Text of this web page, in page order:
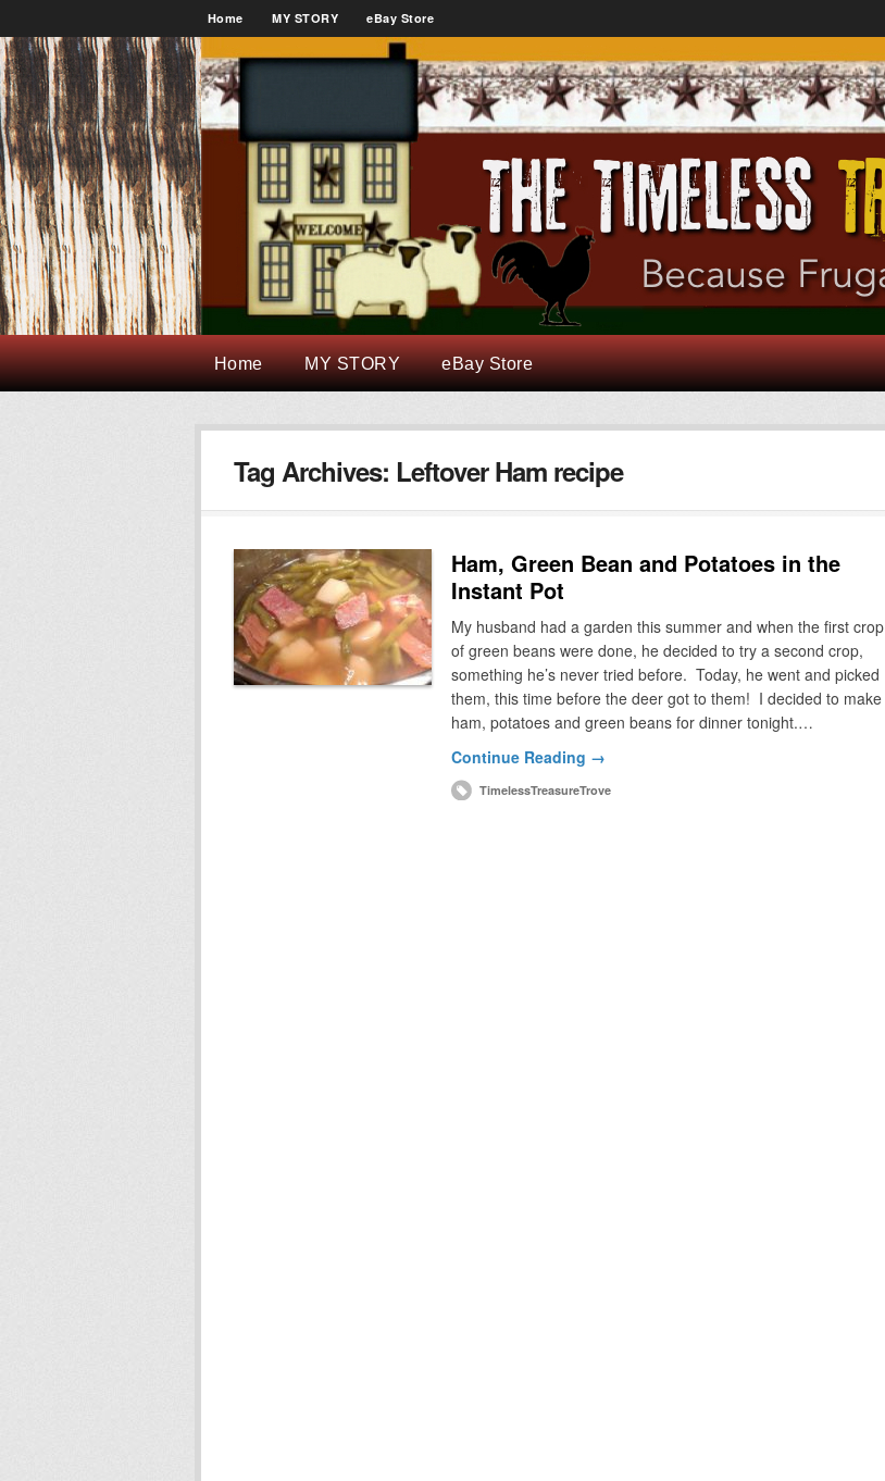
Home MY STORY eBay Store
Home MY STORY eBay Store
Tag Archives: Leftover Ham recipe
Ham, Green Bean and Potatoes in the
Instant Pot
My husband had a garden this summer and when the first crop
of green beans were done, he decided to try a second crop,
something he’s never tried before. Today, he went and picked
them, this time before the deer got to them! I decided to make
ham, potatoes and green beans for dinner tonight.…
Continue Reading →
TimelessTreasureTrove